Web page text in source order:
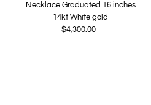
Necklace Graduated 16 inches
14kt White gold
Regular
$4,300.00